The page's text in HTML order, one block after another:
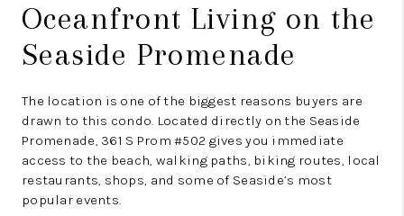
Oceanfront Living on the
Seaside Promenade
The location is one of the biggest reasons buyers are
drawn to this condo. Located directly on the Seaside
Promenade, 361 S Prom #502 gives you immediate
access to the beach, walking paths, biking routes, local
restaurants, shops, and some of Seaside’s most
popular events.